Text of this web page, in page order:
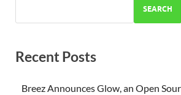
SEARCH
Recent Posts
Breez Announces Glow, an Open